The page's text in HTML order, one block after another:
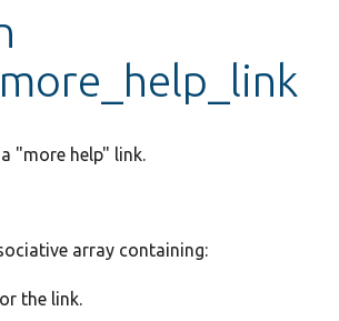
"more help" link.
array containing:
the link.